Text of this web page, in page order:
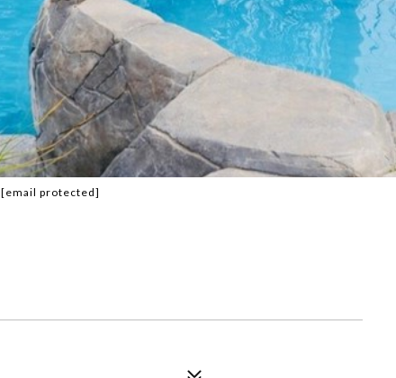
[email protected]